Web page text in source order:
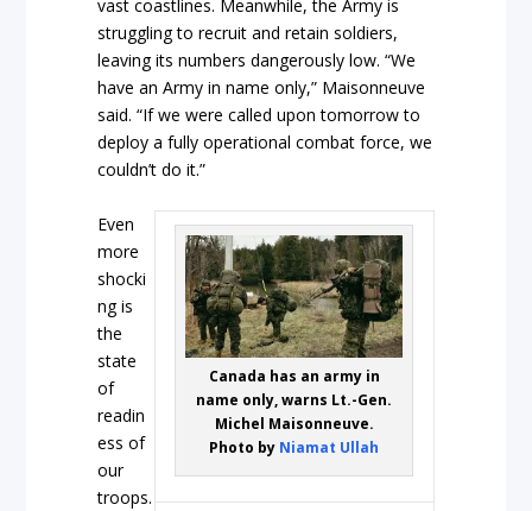
vast coastlines. Meanwhile, the Army is
struggling to recruit and retain soldiers,
leaving its numbers dangerously low. “We
have an Army in name only,” Maisonneuve
said. “If we were called upon tomorrow to
deploy a fully operational combat force, we
couldn’t do it.”
Canada has an army in
name only, warns Lt.-Gen.
Michel Maisonneuve.
Photo by Niamat Ullah
Even
more
shocki
ng is
the
state
of
readin
ess of
our
troops.